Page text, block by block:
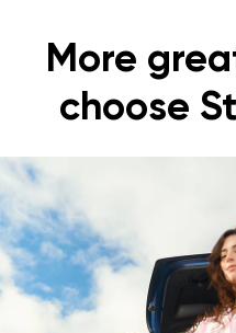
More
choose